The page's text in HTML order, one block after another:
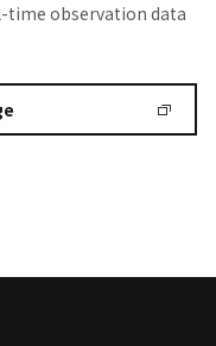
time observation data